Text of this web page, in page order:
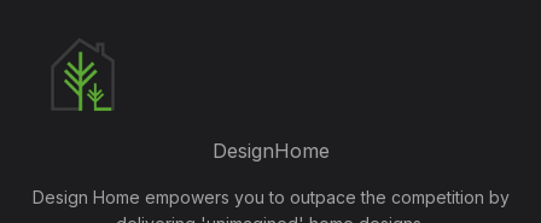
DesignHome
Design Home empowers you to outpace the competition by